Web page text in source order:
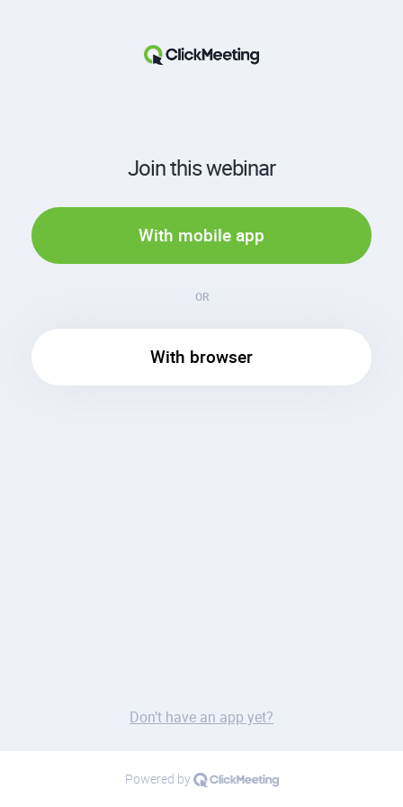
Join this webinar
With mobile app
OR
With browser
Don’t have an app yet?
Powered by